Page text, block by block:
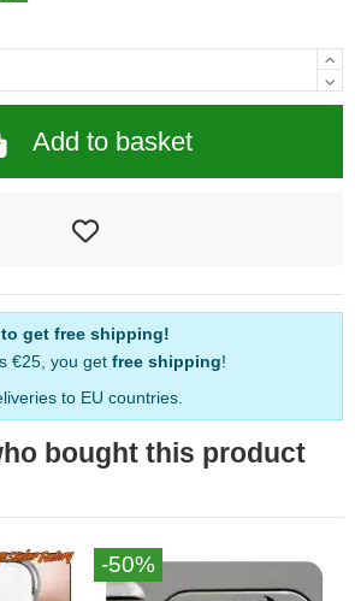
Add to basket
get free shipping!
€25, you get free shipping!
to EU countries.
bought this product
-50%